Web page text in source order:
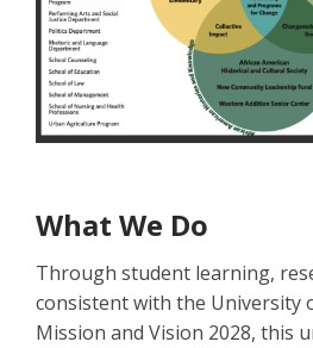
What We Do
Through student learning,
consistent with the University
Mission and Vision 2028, this